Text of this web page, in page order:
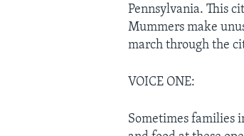
Pennsylvania. This
Mummers make
march through the
VOICE ONE:
Sometimes families